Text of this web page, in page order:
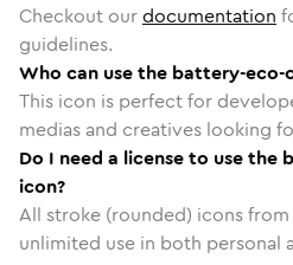
Checkout ourdocumentation
guidelines.
Who can use the battery-eco-
This icon is perfect for
medias and creatives looking
Do I need a license to use the
icon?
All stroke (rounded) icons
unlimited use in both personal